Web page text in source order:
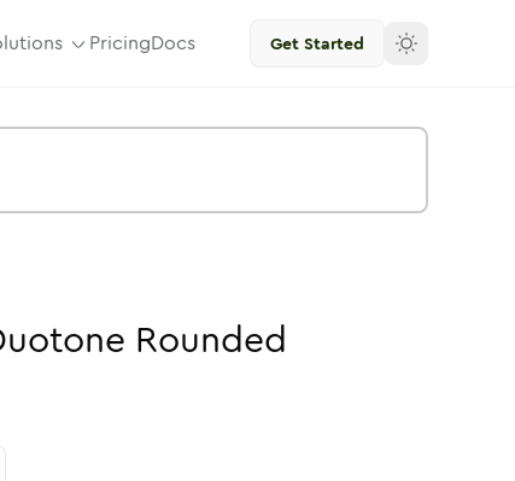
PricingDocs Get Started
Rounded